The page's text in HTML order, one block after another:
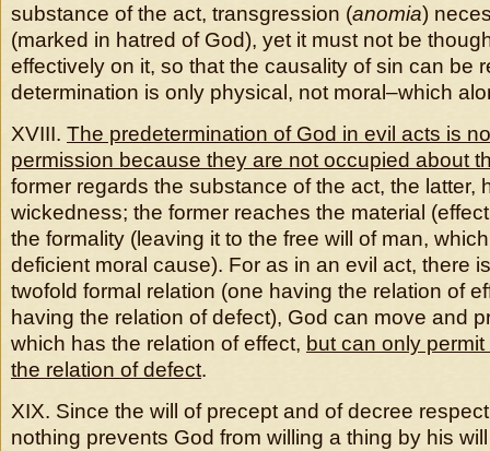
substance of the act, transgression (anomia)
(marked in hatred of God), yet it must not be
effectively on it, so that the causality of sin can be
determination is only physical, not moral–which
XVIII. The predetermination of God in evil acts is
permission because they are not occupied about
former regards the substance of the act, the latter,
wickedness; the former reaches the material
the formality (leaving it to the free will of man,
deficient moral cause). For as in an evil act, there
twofold formal relation (one having the relation of
having the relation of defect), God can move and
which has the relation of effect, but can only
the relation of defect.
XIX. Since the will of precept and of decree
nothing prevents God from willing a thing by his